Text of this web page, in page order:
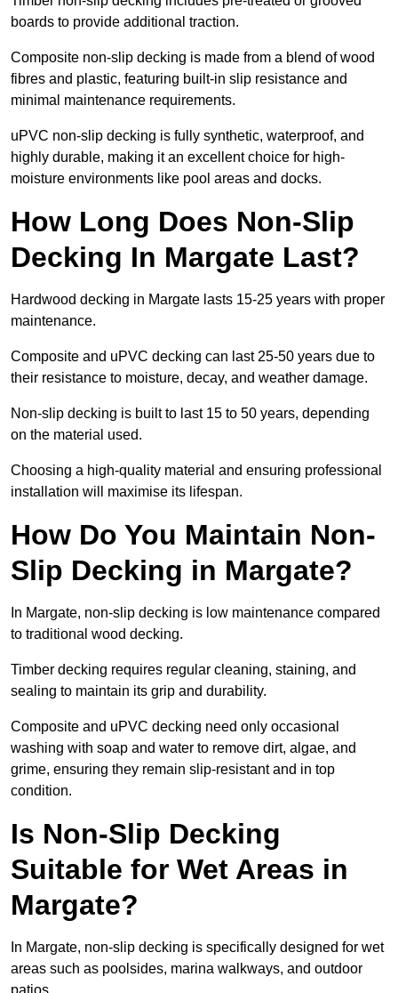
boards to provide additional traction.
Composite non-slip decking is made from a blend of wood
fibres and plastic, featuring built-in slip resistance and
minimal maintenance requirements.
uPVC non-slip decking is fully synthetic, waterproof, and
highly durable, making it an excellent choice for high-
moisture environments like pool areas and docks.
How Long Does Non-Slip
Decking In Margate Last?
Hardwood decking in Margate lasts 15-25 years with proper
maintenance.
Composite and uPVC decking can last 25-50 years due to
their resistance to moisture, decay, and weather damage.
Non-slip decking is built to last 15 to 50 years, depending
on the material used.
Choosing a high-quality material and ensuring professional
installation will maximise its lifespan.
How Do You Maintain Non-
Slip Decking in Margate?
In Margate, non-slip decking is low maintenance compared
to traditional wood decking.
Timber decking requires regular cleaning, staining, and
sealing to maintain its grip and durability.
Composite and uPVC decking need only occasional
washing with soap and water to remove dirt, algae, and
grime, ensuring they remain slip-resistant and in top
condition.
Is Non-Slip Decking
Suitable for Wet Areas in
Margate?
In Margate, non-slip decking is specifically designed for wet
areas such as poolsides, marina walkways, and outdoor